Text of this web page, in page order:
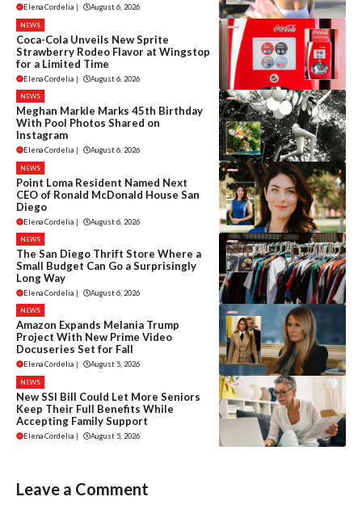
Elena Cordelia | August 6, 2026
NEWS
Coca-Cola Unveils New Sprite
Strawberry Rodeo Flavor at Wingstop
for a Limited Time
Elena Cordelia | August 6, 2026
NEWS
Meghan Markle Marks 45th Birthday
With Pool Photos Shared on
Instagram
Elena Cordelia | August 6, 2026
NEWS
Point Loma Resident Named Next
CEO of Ronald McDonald House San
Diego
Elena Cordelia | August 6, 2026
NEWS
The San Diego Thrift Store Where a
Small Budget Can Go a Surprisingly
Long Way
Elena Cordelia | August 6, 2026
NEWS
Amazon Expands Melania Trump
Project With New Prime Video
Docuseries Set for Fall
Elena Cordelia | August 5, 2026
NEWS
New SSI Bill Could Let More Seniors
Keep Their Full Benefits While
Accepting Family Support
Elena Cordelia | August 5, 2026
Leave a Comment